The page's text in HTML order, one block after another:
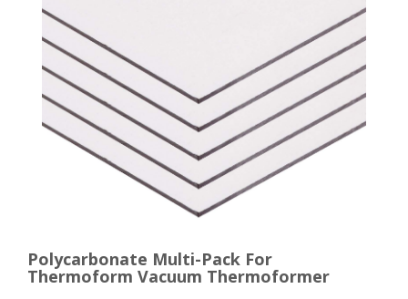
Polycarbonate Multi-Pack For
Thermoform Vacuum Thermoformer